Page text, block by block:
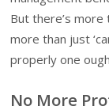
But there’s
more than just
properly one
No More